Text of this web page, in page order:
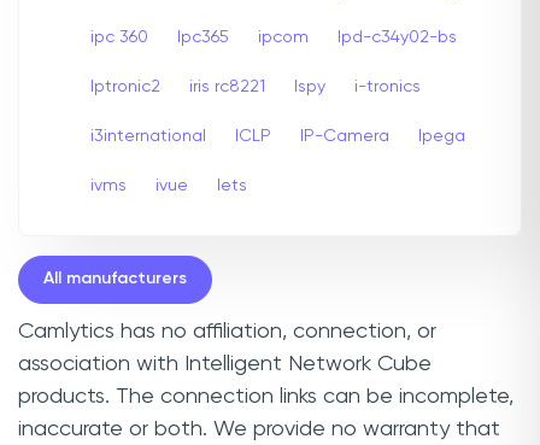
ipc 360 Ipc365 ipcom Ipd-c34y02-bs
Iptronic2 iris rc8221 Ispy i-tronics
i3international ICLP IP-Camera Ipega
ivms ivue Iets
All manufacturers
Camlytics has no affiliation, connection, or
association with Intelligent Network Cube
products. The connection links can be incomplete,
inaccurate or both. We provide no warranty that